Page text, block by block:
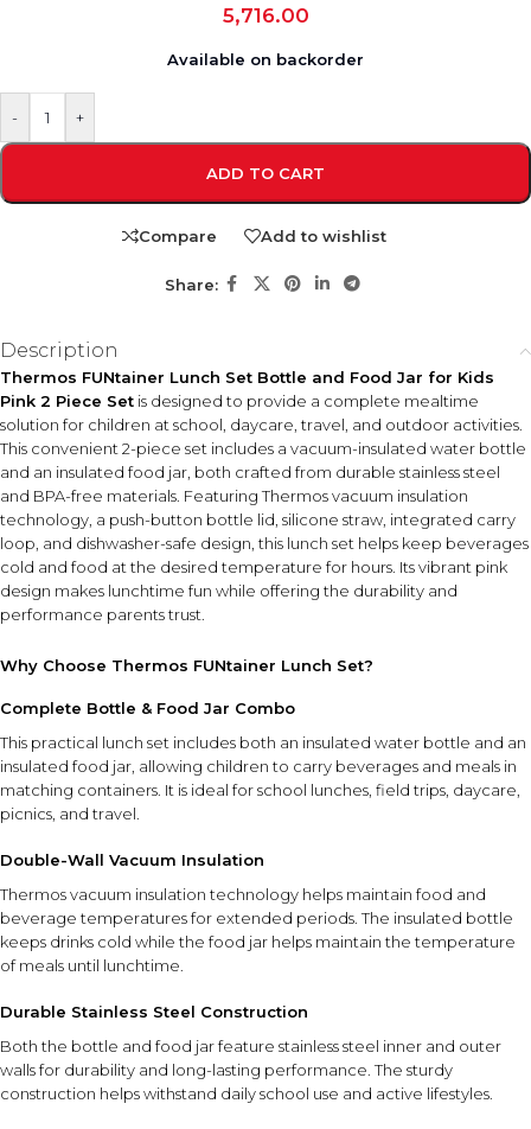
5,716.00
Available on backorder
- +
ADD TO CART
Compare Add to wishlist
Share:
Description
Thermos FUNtainer Lunch Set Bottle and Food Jar for Kids
Pink 2 Piece Set is designed to provide a complete mealtime
solution for children at school, daycare, travel, and outdoor activities.
This convenient 2-piece set includes a vacuum-insulated water bottle
and an insulated food jar, both crafted from durable stainless steel
and BPA-free materials. Featuring Thermos vacuum insulation
technology, a push-button bottle lid, silicone straw, integrated carry
loop, and dishwasher-safe design, this lunch set helps keep beverages
cold and food at the desired temperature for hours. Its vibrant pink
design makes lunchtime fun while offering the durability and
performance parents trust.
Why Choose Thermos FUNtainer Lunch Set?
Complete Bottle & Food Jar Combo
This practical lunch set includes both an insulated water bottle and an
insulated food jar, allowing children to carry beverages and meals in
matching containers. It is ideal for school lunches, field trips, daycare,
picnics, and travel.
Double-Wall Vacuum Insulation
Thermos vacuum insulation technology helps maintain food and
beverage temperatures for extended periods. The insulated bottle
keeps drinks cold while the food jar helps maintain the temperature
of meals until lunchtime.
Durable Stainless Steel Construction
Both the bottle and food jar feature stainless steel inner and outer
walls for durability and long-lasting performance. The sturdy
construction helps withstand daily school use and active lifestyles.